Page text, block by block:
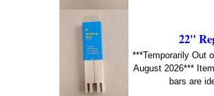
22"
***Temporarily Out
August 2026***
bars are